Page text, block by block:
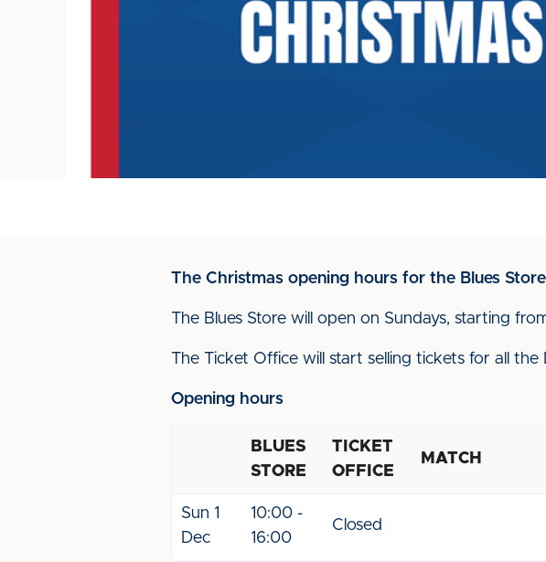
The Christmas opening hours for the Blues
The Blues Store will open on Sundays, starting
The Ticket Office will start selling tickets for all
Opening hours
BLUES
STORE
TICKET
OFFICE
MATCH
Sun 1
Dec
10:00 -
16:00
Closed